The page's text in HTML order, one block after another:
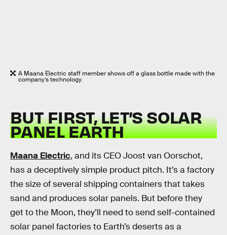
A Maana Electric staff member shows off a glass bottle made with the
company’s technology.
BUT FIRST, LET’S SOLAR
PANEL EARTH
Maana Electric, and its CEO Joost van Oorschot,
has a deceptively simple product pitch. It’s a factory
the size of several shipping containers that takes
sand and produces solar panels. But before they
get to the Moon, they’ll need to send self-contained
solar panel factories to Earth’s deserts as a